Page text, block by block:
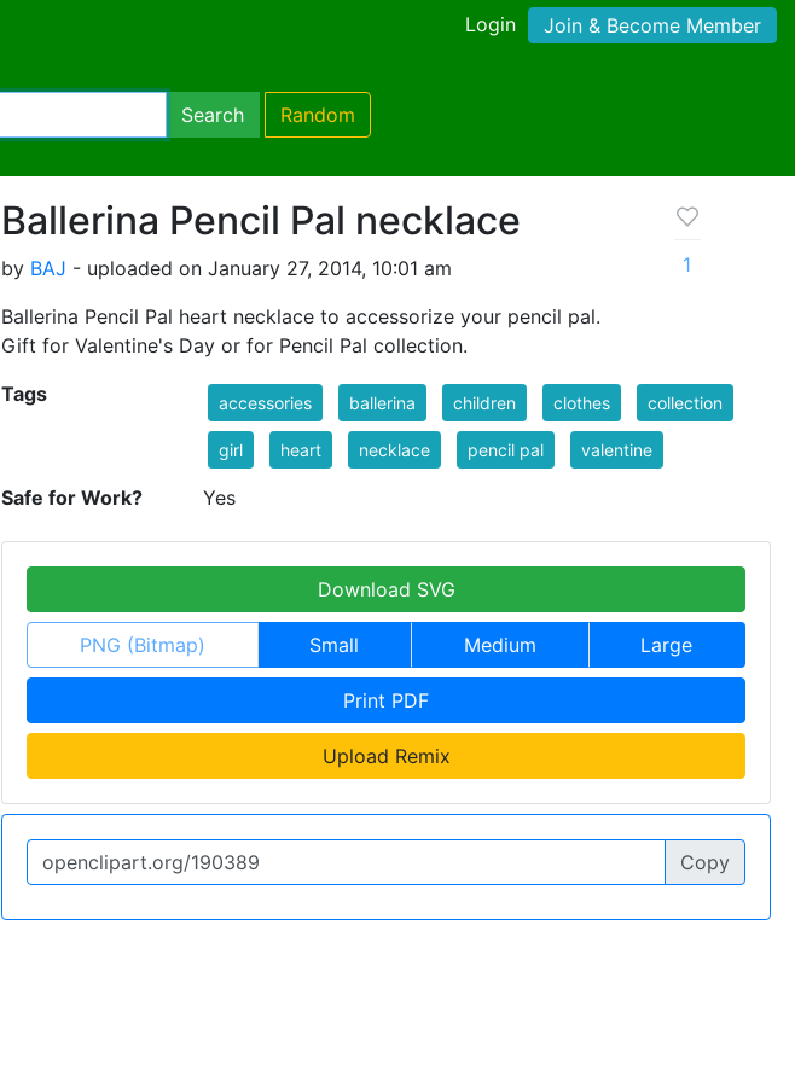
Login Join & Become Member
Search Random
Ballerina Pencil Pal necklace
by BAJ - uploaded on January 27, 2014, 10:01 am
Ballerina Pencil Pal heart necklace to accessorize your pencil pal.
Gift for Valentine's Day or for Pencil Pal collection.
1
Tags accessories ballerina children clothes collection
girl heart necklace pencil pal valentine
Safe for Work? Yes
Download SVG
PNG (Bitmap) Small Medium Large
Print PDF
Upload Remix
Copy